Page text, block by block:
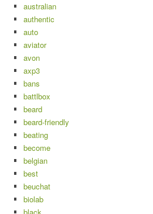
australian
authentic
auto
aviator
avon
axp3
bans
battlbox
beard
beard-friendly
beating
become
belgian
best
beuchat
biolab